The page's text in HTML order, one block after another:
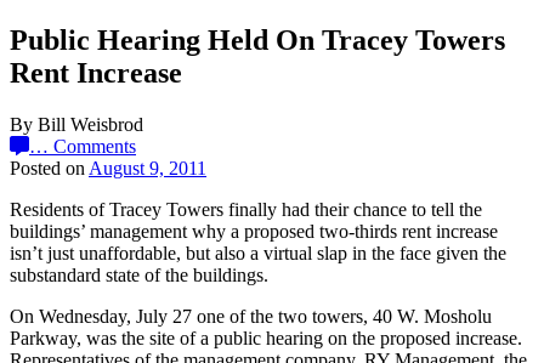
Public Hearing Held On Tracey Towers
Rent Increase
By Bill Weisbrod
… Comments
Posted on August 9, 2011
Residents of Tracey Towers finally had their chance to tell the
buildings’ management why a proposed two-thirds rent increase
isn’t just unaffordable, but also a virtual slap in the face given the
substandard state of the buildings.
On Wednesday, July 27 one of the two towers, 40 W. Mosholu
Parkway, was the site of a public hearing on the proposed increase.